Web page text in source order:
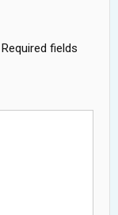
Required fields